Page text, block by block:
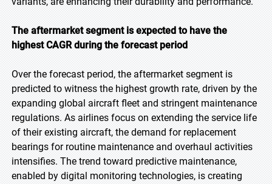
The aftermarket segment is expected to have the
highest CAGR during the forecast period
Over the forecast period, the aftermarket segment is
predicted to witness the highest growth rate, driven by the
expanding global aircraft fleet and stringent maintenance
regulations. As airlines focus on extending the service life
of their existing aircraft, the demand for replacement
bearings for routine maintenance and overhaul activities
intensifies. The trend toward predictive maintenance,
enabled by digital monitoring technologies, is creating